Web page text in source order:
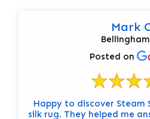
Mark
Posted on
Happy to discover Steam
silk rug. They helped me